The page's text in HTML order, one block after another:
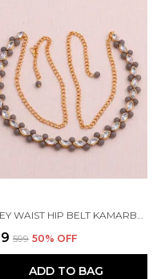
₹599 50% OFF
ADD TO BAG